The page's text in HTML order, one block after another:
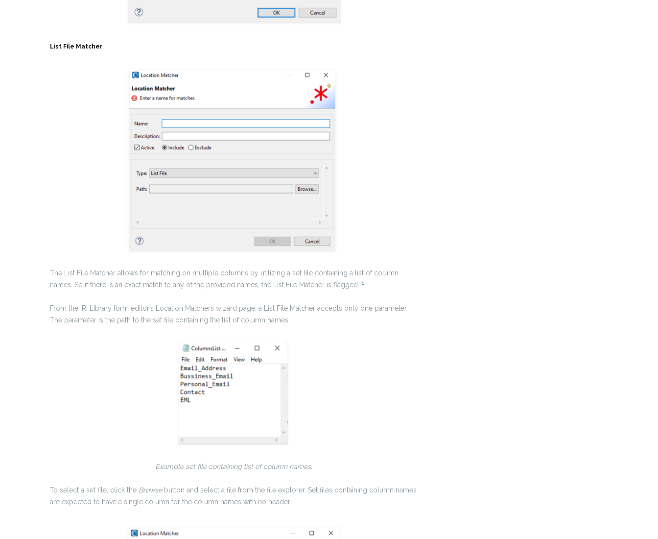
List File Matcher
The List File Matcher allows for matching on multiple columns by utilizing a set file containing a list of column
names. So if there is an exact match to any of the provided names, the List File Matcher is flagged.
1
From the IRI Library form editor’s Location Matchers wizard page, a List File Matcher accepts only one parameter.
The parameter is the path to the set file containing the list of column names.
Example set file containing list of column names.
To select a set file, click the Browsebutton and select a file from the file explorer. Set files containing column names
are expected to have a single column for the column names with no header.